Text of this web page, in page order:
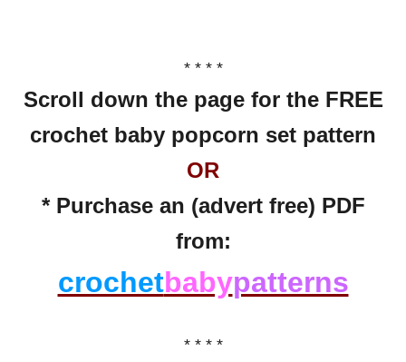
* * * *
Scroll down the page for the FREE
crochet baby popcorn set pattern
OR
* Purchase an (advert free) PDF
from:
crochetbabypatterns
* * * *